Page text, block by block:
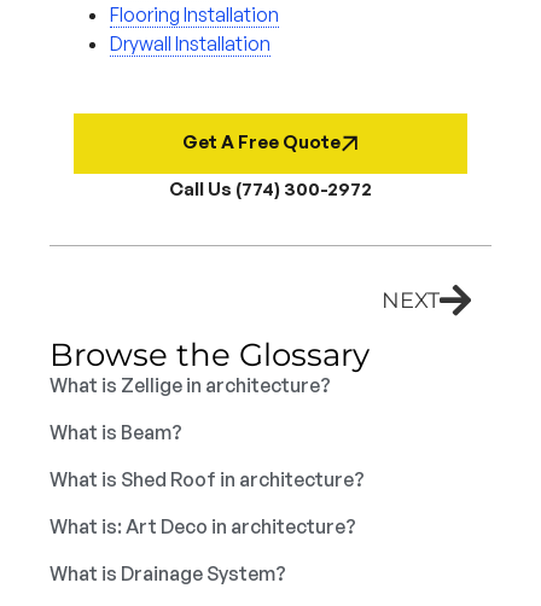
Flooring Installation
Drywall Installation
Get A Free Quote
Call Us (774) 300-2972
NEXT
Browse the Glossary
What is Zellige in architecture?
What is Beam?
What is Shed Roof in architecture?
What is: Art Deco in architecture?
What is Drainage System?